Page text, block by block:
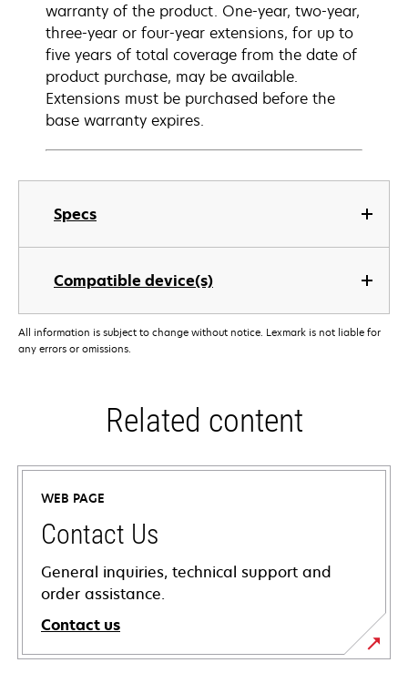
Specs
Compatible device(s)
warranty of the product. One-year, two-year,
three-year or four-year extensions, for up to
five years of total coverage from the date of
product purchase, may be available.
Extensions must be purchased before the
base warranty expires.
All information is subject to change without notice. Lexmark is not liable for
any errors or omissions.
Related content
WEB PAGE
Contact Us
General inquiries, technical support and
order assistance.
Contact us